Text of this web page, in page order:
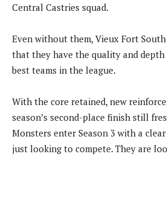
Central Castries squad.
Even without them, Vieux Fort
that they have the quality and
best teams in the league.
With the core retained, new
season’s second-place finish still
Monsters enter Season 3 with a
just looking to compete. They are